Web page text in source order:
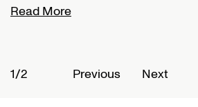
Read More
1/2 Previous Next